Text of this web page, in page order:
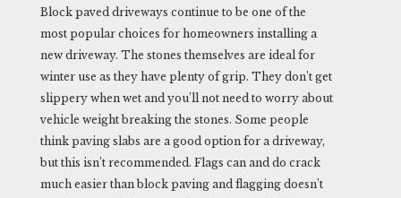
Block paved driveways continue to be one of the
most popular choices for homeowners installing a
new driveway. The stones themselves are ideal for
winter use as they have plenty of grip. They don’t get
slippery when wet and you’ll not need to worry about
vehicle weight breaking the stones. Some people
think paving slabs are a good option for a driveway,
but this isn’t recommended. Flags can and do crack
much easier than block paving and flagging doesn’t